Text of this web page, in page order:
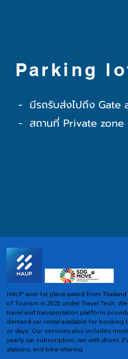
Parking
- มีรถรับส่งไปถึง
- สถานที่ Private zone
HAUP won 1st place award from
of Tourism in 2025 under Travel Tech.
travel and transportation platform
demand car rental available for booking
or days. Our services also includes
yearly car subscription, van with driver,
stations, and bike-sharing